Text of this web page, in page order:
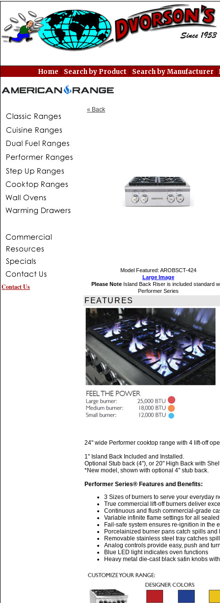
Home | Search by Product | Search by Manufacturer |
Contact Us
« Back
Model Featured: AROBSCT-424
Large Image
Please NoteIsland Back Riser is included standard
Performer Series
FEATURES
24" wide Performer cooktop range with 4 lift-off
1" Island Back Included and Installed.
Optional Stub back (4"), or 20" High Back with
*New model, shown with optional 4" stub back.
Performer Series® Features and Benefits:
3 Sizes of burners to serve your everyday
True commercial lift-off burners deliver
Continuous and flush commercial-grade
Variable infinite flame settings for all
Fail-safe system ensures re-ignition in the
Porcelainized burner pans catch spills and
Removable stainless steel tray catches
Analog controls provide easy, push and
Blue LED light indicates oven functions
Heavy metal die-cast black satin knobs